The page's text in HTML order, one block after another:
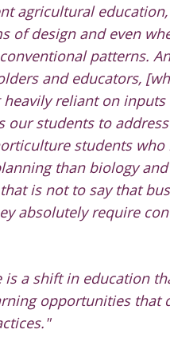
agricultural
of design and even
patterns.
and educators,
reliant on
our students to
students
than biology
is not to say that
absolutely require
is a shift in education
opportunities that